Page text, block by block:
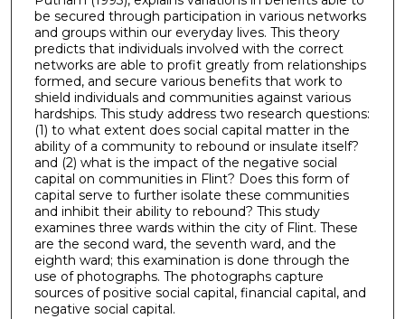
be secured through participation in various networks
and groups within our everyday lives. This theory
predicts that individuals involved with the correct
networks are able to profit greatly from relationships
formed, and secure various benefits that work to
shield individuals and communities against various
hardships. This study address two research questions:
(1) to what extent does social capital matter in the
ability of a community to rebound or insulate itself?
and (2) what is the impact of the negative social
capital on communities in Flint? Does this form of
capital serve to further isolate these communities
and inhibit their ability to rebound? This study
examines three wards within the city of Flint. These
are the second ward, the seventh ward, and the
eighth ward; this examination is done through the
use of photographs. The photographs capture
sources of positive social capital, financial capital, and
negative social capital.